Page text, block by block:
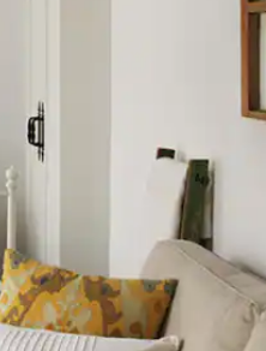
or swipe gestures.